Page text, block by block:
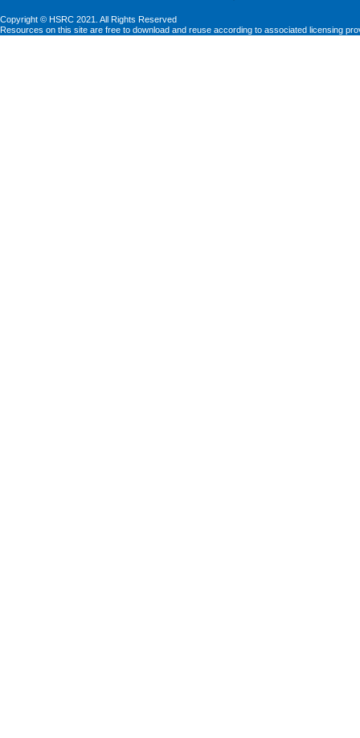
Copyright © HSRC 2021. All Rights Reserved
Resources on this site are free to download and reuse according to associated licensing